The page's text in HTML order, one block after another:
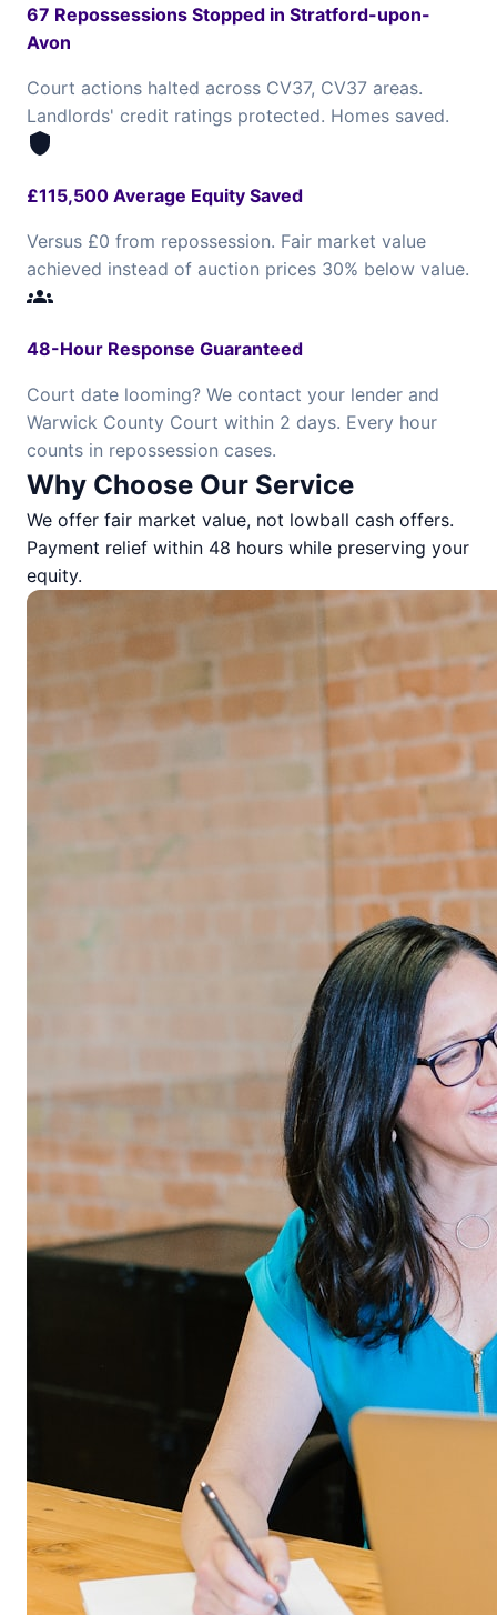
67 Repossessions Stopped in Stratford-upon-
Avon
Court actions halted across CV37, CV37 areas.
Landlords' credit ratings protected. Homes saved.
shield
£115,500 Average Equity Saved
Versus £0 from repossession. Fair market value
achieved instead of auction prices 30% below value.
groups
48-Hour Response Guaranteed
Court date looming? We contact your lender and
Warwick County Court within 2 days. Every hour
counts in repossession cases.
Why Choose Our Service
We offer fair market value, not lowball cash offers.
Payment relief within 48 hours while preserving your
equity.